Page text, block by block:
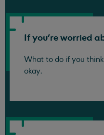
If you're worried
What to do if you
okay.